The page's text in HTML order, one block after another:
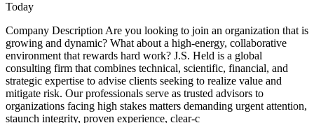
Today
Company Description Are you looking to join an organization that is
growing and dynamic? What about a high-energy, collaborative
environment that rewards hard work? J.S. Held is a global
consulting firm that combines technical, scientific, financial, and
strategic expertise to advise clients seeking to realize value and
mitigate risk. Our professionals serve as trusted advisors to
organizations facing high stakes matters demanding urgent attention,
staunch integrity, proven experience, clear-c